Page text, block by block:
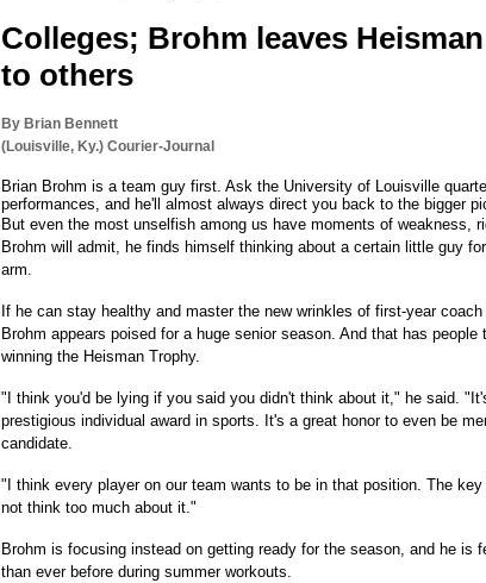
Colleges; Brohm leaves
to others
By Brian Bennett
(Louisville, Ky.) Courier-Journal
Brian Brohm is a team guy first. Ask the University of Louisville
performances, and he'll almost always direct you back to the bigger
But even the most unselfish among us have moments of weakness,
Brohm will admit, he finds himself thinking about a certain little guy
arm.
If he can stay healthy and master the new wrinkles of first-year
Brohm appears poised for a huge senior season. And that has
winning the Heisman Trophy.
"I think you'd be lying if you said you didn't think about it," he said.
prestigious individual award in sports. It's a great honor to even be
candidate.
"I think every player on our team wants to be in that position. The
not think too much about it."
Brohm is focusing instead on getting ready for the season, and he is
than ever before during summer workouts.